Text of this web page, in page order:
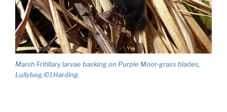
Marsh Fritillary larvae basking on Purple Moor-grass blades,
Lullybeg.©J.Harding.